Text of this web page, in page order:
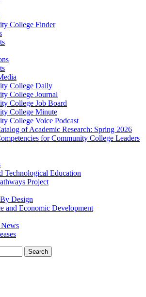
College Finder
College Daily
College Journal
College Job Board
College Minute
College Voice Podcast
of Academic Research: Spring 2026
for Community College Leaders
Technological Education
Project
Design
and Economic Development
Search